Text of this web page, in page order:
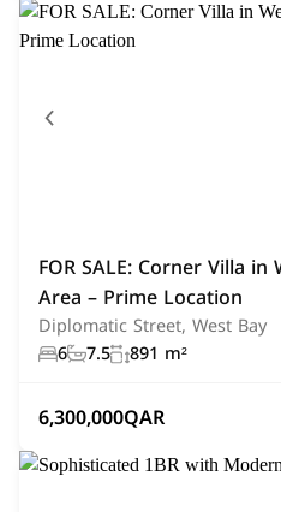
FOR SALE: Corner Villa
Area – Prime Location
Diplomatic Street, West Bay
6 7.5 891 m²
6,300,000QAR